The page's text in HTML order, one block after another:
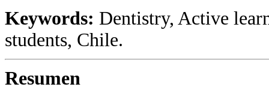
Keywords: Dentistry, Active
students, Chile.
Resumen